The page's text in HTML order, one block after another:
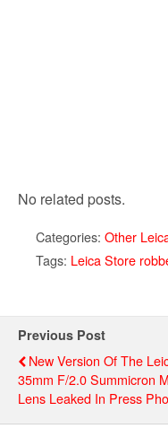
No related posts.
Categories: Other
Tags: Leica Store
Previous Post
New Version Of The
35mm F/2.0 Summicron M
Lens Leaked In Press